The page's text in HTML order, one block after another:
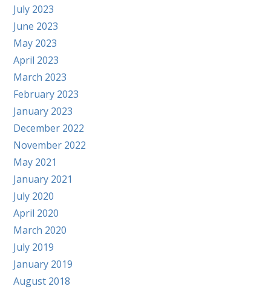
July 2023
June 2023
May 2023
April 2023
March 2023
February 2023
January 2023
December 2022
November 2022
May 2021
January 2021
July 2020
April 2020
March 2020
July 2019
January 2019
August 2018